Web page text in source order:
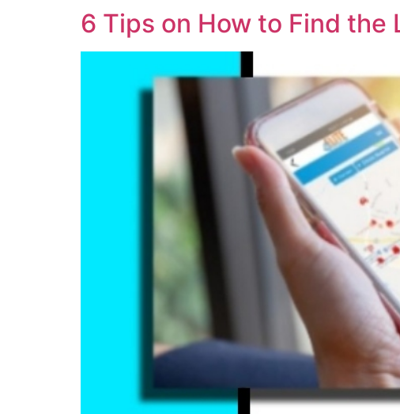
6 Tips on How to Find